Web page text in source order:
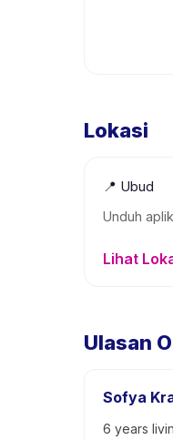
Lokasi
📍 Ubud
Unduh
Lihat
Ulasan
Sofya
6 years